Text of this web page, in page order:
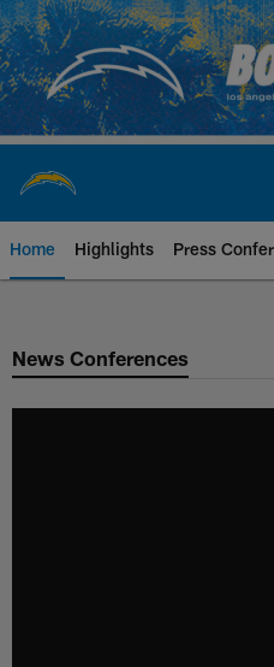
Skip
to
main
content
Home Highlights Press
Chargers
News Conferences